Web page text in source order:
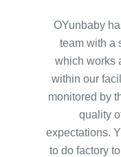
OYunbaby
team with a
which works
within our
monitored by
quality
expectations.
to do factory